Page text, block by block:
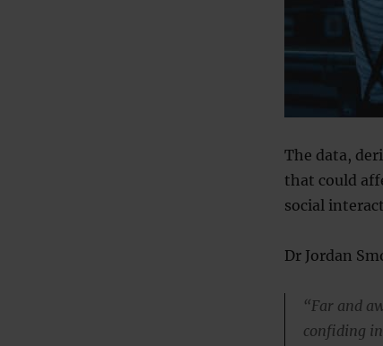
The data,
that could
social
Dr Jordan
“Far and
confiding